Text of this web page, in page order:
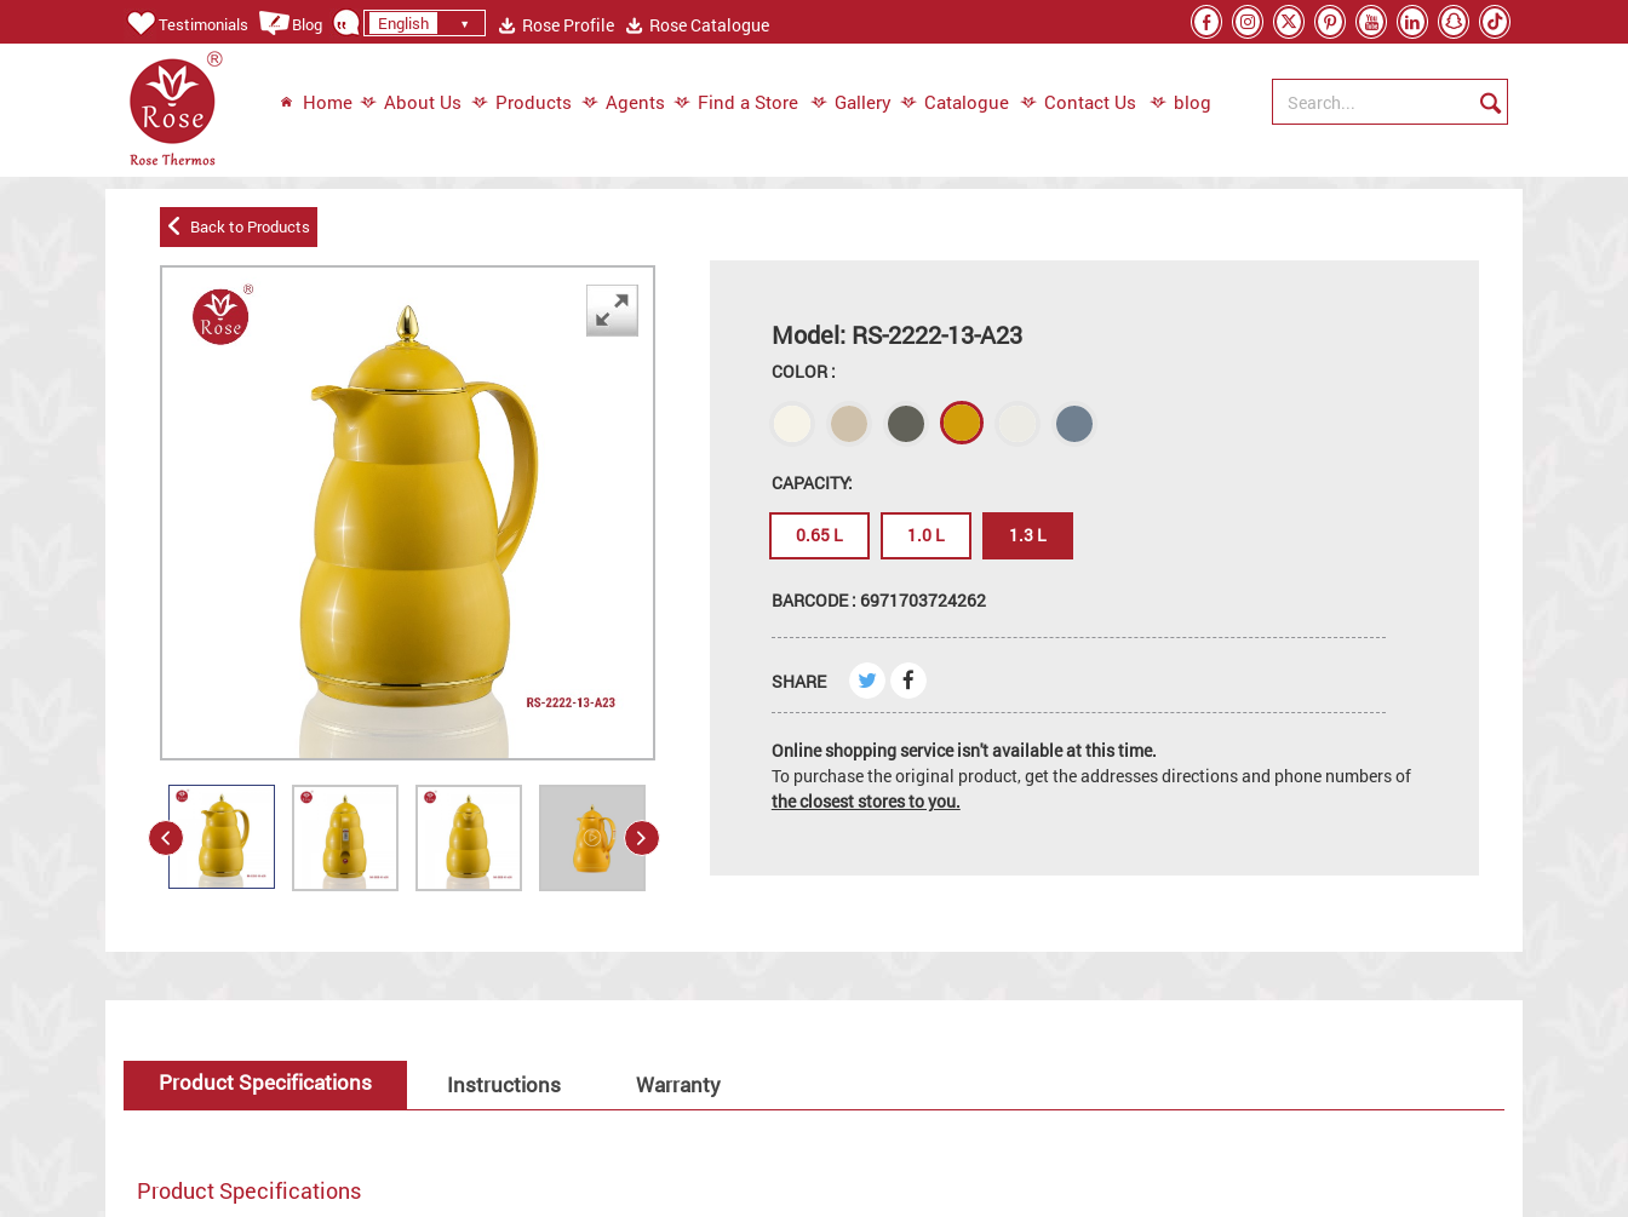
Testimonials Blog English Rose Profile Rose Catalogue
Home About Us Products Agents Find a Store Gallery Catalogue Contact Us blog
Back to Products
Model: RS-2222-13-A23
COLOR :
CAPACITY:
0.65 L 1.0 L 1.3 L
BARCODE : 6971703724262
SHARE
Online shopping service isn't available at this time.
To purchase the original product, get the addresses directions and phone numbers of
the closest stores to you.
Product Specifications Instructions Warranty
Product Specifications